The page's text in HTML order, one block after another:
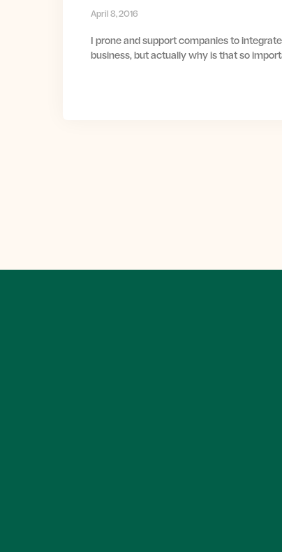
April 8, 2016
I prone and support companies to
business, but actually why is that so